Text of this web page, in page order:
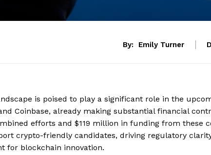
By: Emily Turner
is poised to play a significant role in the
Coinbase, already making substantial financial
efforts and $119 million in funding from these
crypto-friendly candidates, driving regulatory
for blockchain innovation.